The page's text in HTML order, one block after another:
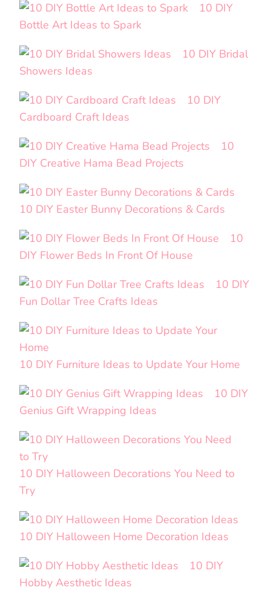
10 DIY
Bottle Art Ideas to Spark
10 DIY Bridal
Showers Ideas
10 DIY
Cardboard Craft Ideas
10
DIY Creative Hama Bead Projects
10 DIY Easter Bunny Decorations & Cards
10
DIY Flower Beds In Front Of House
10 DIY
Fun Dollar Tree Crafts Ideas
10 DIY Furniture Ideas to Update Your Home
10 DIY
Genius Gift Wrapping Ideas
10 DIY Halloween Decorations You Need to
Try
10 DIY Halloween Home Decoration Ideas
10 DIY
Hobby Aesthetic Ideas